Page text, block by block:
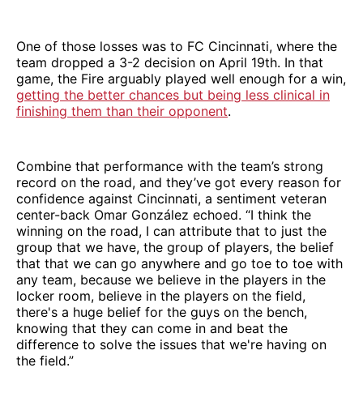
One of those losses was to FC Cincinnati, where the
team dropped a 3-2 decision on April 19th. In that
game, the Fire arguably played well enough for a win,
getting the better chances but being less clinical in
finishing them than their opponent.
Combine that performance with the team’s strong
record on the road, and they’ve got every reason for
confidence against Cincinnati, a sentiment veteran
center-back Omar González echoed. “I think the
winning on the road, I can attribute that to just the
group that we have, the group of players, the belief
that that we can go anywhere and go toe to toe with
any team, because we believe in the players in the
locker room, believe in the players on the field,
there's a huge belief for the guys on the bench,
knowing that they can come in and beat the
difference to solve the issues that we're having on
the field.”